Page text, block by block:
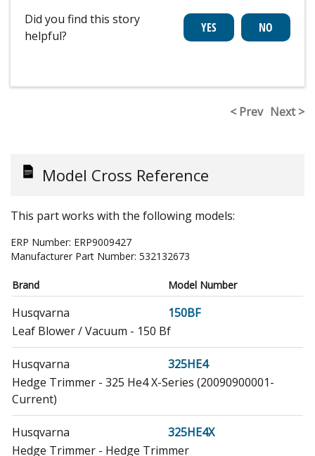
Did you find this story
helpful?
< Prev Next >
Model Cross Reference
This part works with the following models:
ERP Number: ERP9009427
Manufacturer Part Number: 532132673
Brand Model Number
Husqvarna
150BF
Leaf Blower / Vacuum - 150 Bf
Husqvarna
325HE4
Hedge Trimmer - 325 He4 X-Series (20090900001-
Current)
Husqvarna
325HE4X
Hedge Trimmer - Hedge Trimmer